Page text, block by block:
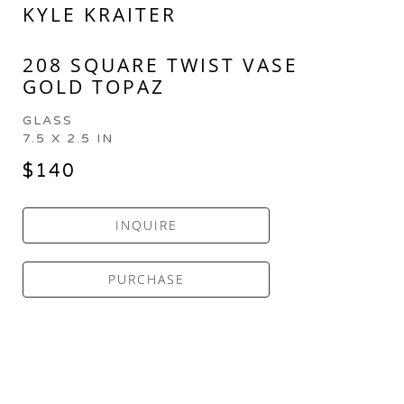
KYLE KRAITER
208 SQUARE TWIST VASE
GOLD TOPAZ
GLASS
7.5 X 2.5 IN
$140
INQUIRE
PURCHASE